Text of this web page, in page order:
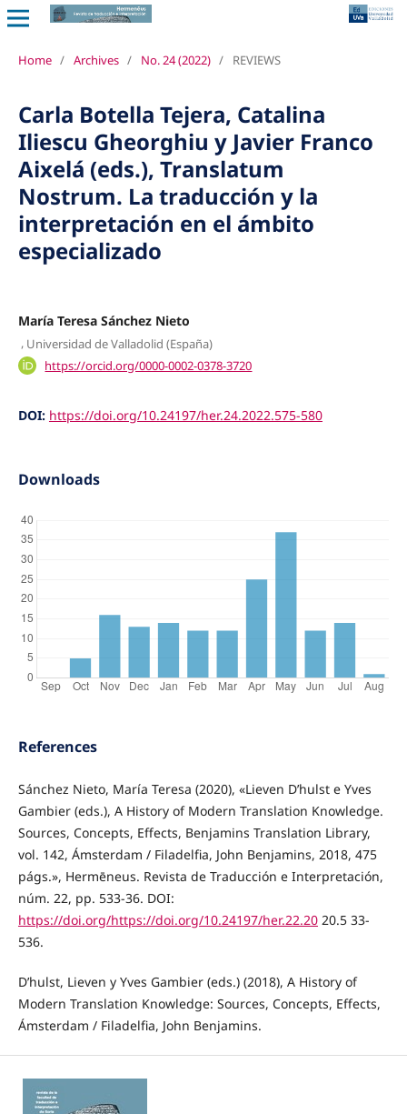
Home / Archives / No. 24 (2022) / REVIEWS
Carla Botella Tejera, Catalina
Iliescu Gheorghiu y Javier Franco
Aixelá (eds.), Translatum
Nostrum. La traducción y la
interpretación en el ámbito
especializado
María Teresa Sánchez Nieto
, Universidad de Valladolid (España)
https://orcid.org/0000-0002-0378-3720
DOI: https://doi.org/10.24197/her.24.2022.575-580
Downloads
References
Sánchez Nieto, María Teresa (2020), «Lieven D’hulst e Yves
Gambier (eds.), A History of Modern Translation Knowledge.
Sources, Concepts, Effects, Benjamins Translation Library,
vol. 142, Ámsterdam / Filadelfia, John Benjamins, 2018, 475
págs.», Hermēneus. Revista de Traducción e Interpretación,
núm. 22, pp. 533-36. DOI:
https://doi.org/https://doi.org/10.24197/her.22.2020.5 33-
536.
D’hulst, Lieven y Yves Gambier (eds.) (2018), A History of
Modern Translation Knowledge: Sources, Concepts, Effects,
Ámsterdam / Filadelfia, John Benjamins.